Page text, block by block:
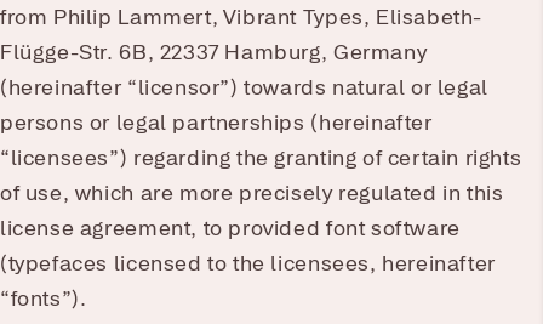
from Philip Lammert, Vibrant Types, Elisabeth-
Flügge-Str. 6B, 22337 Hamburg, Germany
(hereinafter “licensor”) towards natural or legal
persons or legal partnerships (hereinafter
“licensees”) regarding the granting of certain rights
of use, which are more precisely regulated in this
license agreement, to provided font software
(typefaces licensed to the licensees, hereinafter
“fonts”).